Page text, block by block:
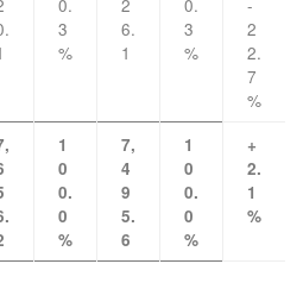
0.
3
%
2
6.
1
0.
3
%
-
2
2.
7
%
1
0
0.
0
%
7,
4
9
5.
6
1
0
0.
0
%
+
2.
1
%